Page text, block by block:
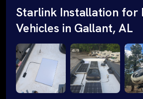
Starlink Installation for
Vehicles in Gallant, AL